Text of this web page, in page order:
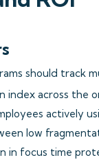
should track
index across the
actively
low
in focus time